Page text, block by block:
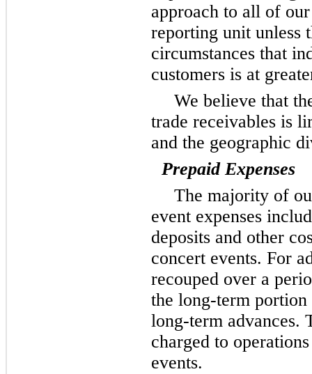
approach to all of
reporting unit unless
circumstances that
customers is at
We believe that
trade receivables is
and the geographic
Prepaid Expenses
The majority of
event expenses
deposits and other
concert events. For
recouped over a
the long-term portion
long-term advances.
charged to
events.